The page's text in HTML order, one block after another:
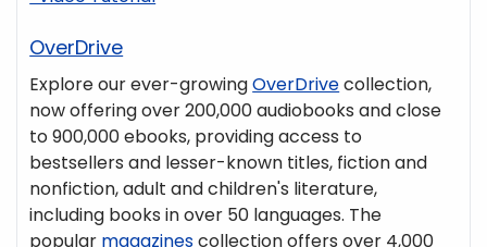
OverDrive
Explore our ever-growingOverDrivecollection,
now offering over 200,000 audiobooks and close
to 900,000 ebooks, providing access to
bestsellers and lesser-known titles, fiction and
nonfiction, adult and children's literature,
including books in over 50 languages. The
popular magazinescollection offers over 4,000